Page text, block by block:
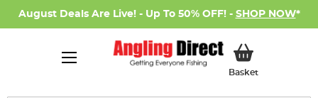
August Deals Are Live! - Up To 50% OFF! - SHOP NOW*
BasketMy Basket